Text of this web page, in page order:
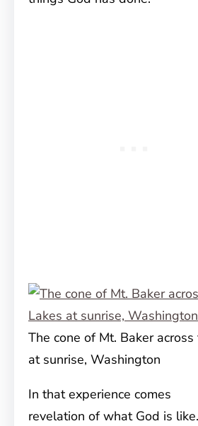
The cone of Mt. Baker across
at sunrise, Washington
In that experience comes
revelation of what God is